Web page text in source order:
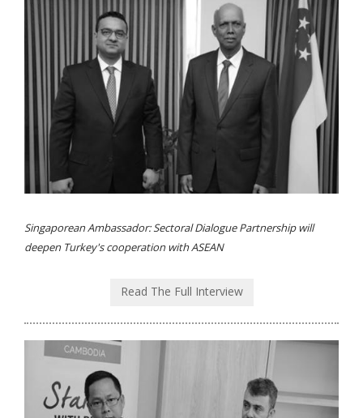
Singaporean Ambassador: Sectoral Dialogue Partnership will
deepen Turkey's cooperation with ASEAN
Read The Full Interview